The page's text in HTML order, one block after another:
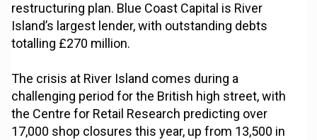
restructuring plan. Blue Coast Capital is River
Island’s largest lender, with outstanding debts
totalling £270 million.
The crisis at River Island comes during a
challenging period for the British high street, with
the Centre for Retail Research predicting over
17,000 shop closures this year, up from 13,500 in